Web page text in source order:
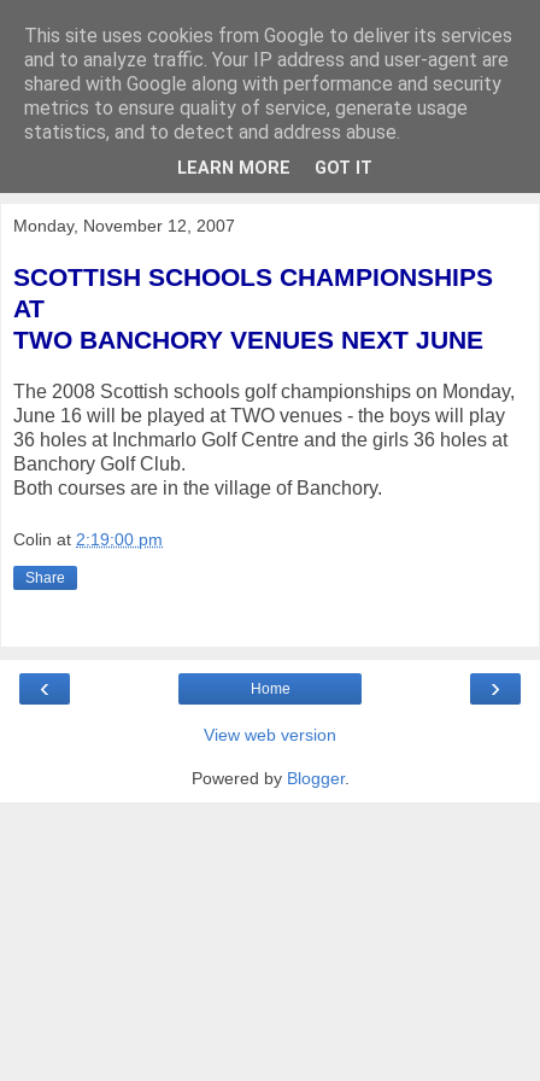
KirkwoodGolf
Putting female golf first
Monday, November 12, 2007
SCOTTISH SCHOOLS CHAMPIONSHIPS
AT
TWO BANCHORY VENUES NEXT JUNE
The 2008 Scottish schools golf championships on Monday,
June 16 will be played at TWO venues - the boys will play
36 holes at Inchmarlo Golf Centre and the girls 36 holes at
Banchory Golf Club.
Both courses are in the village of Banchory.
Colin at 2:19:00 pm
Share
‹ ›
Home
View web version
Powered by Blogger.
This site uses cookies from Google to deliver its services
and to analyze traffic. Your IP address and user-agent are
shared with Google along with performance and security
metrics to ensure quality of service, generate usage
statistics, and to detect and address abuse.
LEARN MORE GOT IT